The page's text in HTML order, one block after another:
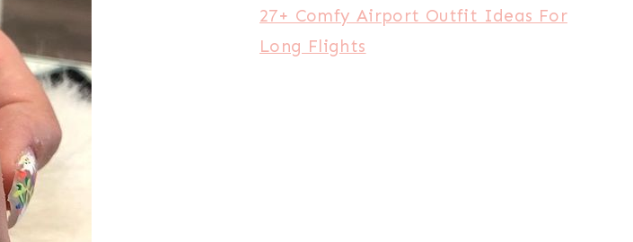
27+ Comfy Airport Outfit Ideas For
Long Flights